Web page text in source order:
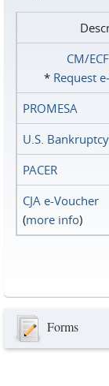
CM/ECF
* Request
PROMESA
U.S.
PACER
CJA e-Voucher
(more info)
Forms